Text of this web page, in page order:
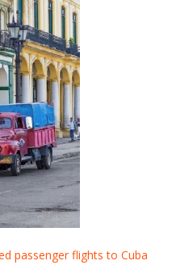
passenger flights to Cuba